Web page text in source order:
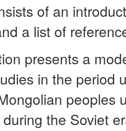
of an
a list of
presents a
in the period
peoples
the Soviet